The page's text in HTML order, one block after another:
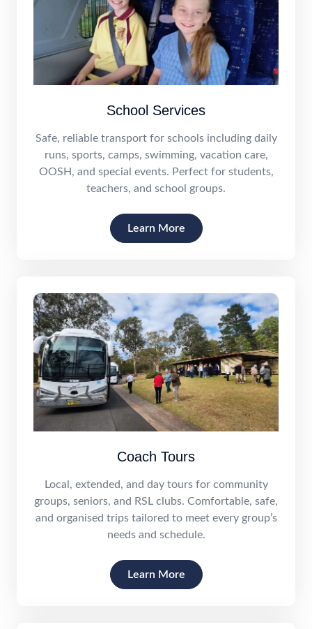
School Services
Safe, reliable transport for schools including daily
runs, sports, camps, swimming, vacation care,
OOSH, and special events. Perfect for students,
teachers, and school groups.
Learn More
Coach Tours
Local, extended, and day tours for community
groups, seniors, and RSL clubs. Comfortable, safe,
and organised trips tailored to meet every group’s
needs and schedule.
Learn More